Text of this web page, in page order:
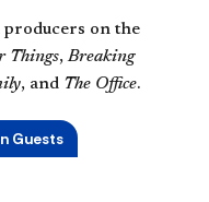
on the
Things,Breaking
, and The Office.
Guests